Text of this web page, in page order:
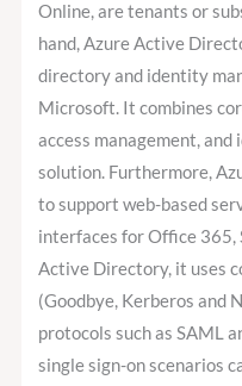
Online, are tenants or
hand, Azure Active
directory and identity
Microsoft. It combines
access management,
solution. Furthermore,
to support web-based
interfaces for Office 365,
Active Directory, it uses
(Goodbye, Kerberos and
protocols such as SAML
single sign-on scenarios